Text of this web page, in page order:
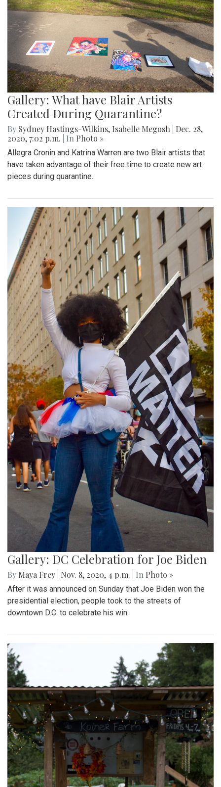
Gallery: What have Blair Artists
Created During Quarantine?
By Sydney Hastings-Wilkins, Isabelle Megosh
Dec. 28,
2020, 7:02 p.m.
| In Photo »
Allegra Cronin and Katrina Warren are two Blair artists that
have taken advantage of their free time to create new art
pieces during quarantine.
Gallery: DC Celebration for Joe Biden
By Maya Frey Nov. 8, 2020, 4 p.m. | In Photo »
After it was announced on Sunday that Joe Biden won the
presidential election, people took to the streets of
downtown D.C. to celebrate his win.